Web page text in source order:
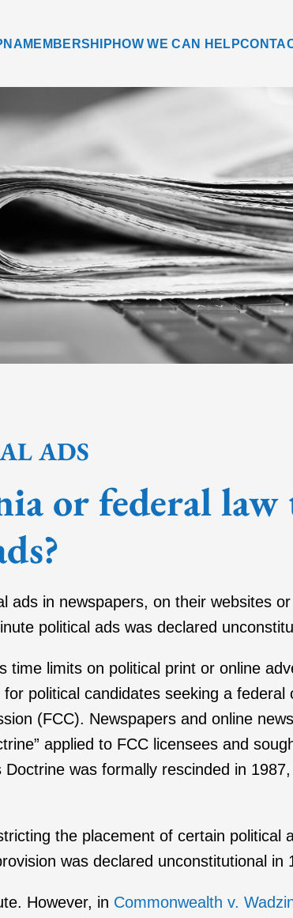
MEMBERSHIP HOW WE CAN HELP
ADS
or federal
in newspapers, on their websites
political ads was declared
limits on political print or online
political candidates seeking a
(FCC). Newspapers and online
applied to FCC licensees and
was formally rescinded in
the placement of certain political
was declared unconstitutional in
However, in Commonwealth v.